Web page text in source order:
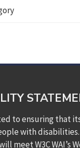
to ensuring that
with
meet W3C WAI’s